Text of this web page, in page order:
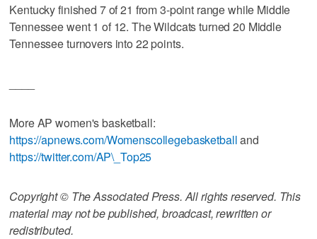
Kentucky finished 7 of 21 from 3-point range while Middle
Tennessee went 1 of 12. The Wildcats turned 20 Middle
Tennessee turnovers into 22 points.
More AP women's basketball:
https://apnews.com/Womenscollegebasketballand
https://twitter.com/AP\_Top25
Copyright © The Associated Press. All rights reserved. This
material may not be published, broadcast, rewritten or
redistributed.